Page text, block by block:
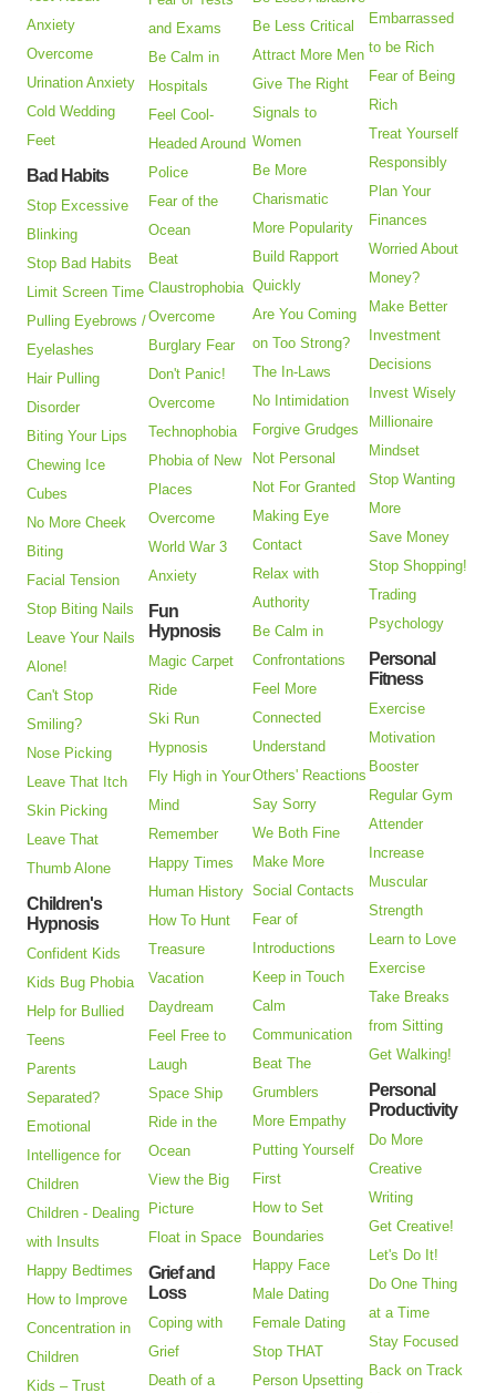
Anxiety
Overcome
Urination Anxiety
Cold Wedding
Feet
Bad Habits
Stop Excessive
Blinking
Stop Bad Habits
Limit Screen Time
Pulling Eyebrows /
Eyelashes
Hair Pulling
Disorder
Biting Your Lips
Chewing Ice
Cubes
No More Cheek
Biting
Facial Tension
Stop Biting Nails
Leave Your Nails
Alone!
Can't Stop
Smiling?
Nose Picking
Leave That Itch
Skin Picking
Leave That
Thumb Alone
Children's
Hypnosis
Confident Kids
Kids Bug Phobia
Help for Bullied
Teens
Parents
Separated?
Emotional
Intelligence for
Children
Children - Dealing
with Insults
Happy Bedtimes
How to Improve
Concentration in
Children
Kids – Trust
and Exams
Be Calm in
Hospitals
Feel Cool-
Headed Around
Police
Fear of the
Ocean
Beat
Claustrophobia
Overcome
Burglary Fear
Don't Panic!
Overcome
Technophobia
Phobia of New
Places
Overcome
World War 3
Anxiety
Fun
Hypnosis
Magic Carpet
Ride
Ski Run
Hypnosis
Fly High in Your
Mind
Remember
Happy Times
Human History
How To Hunt
Treasure
Vacation
Daydream
Feel Free to
Laugh
Space Ship
Ride in the
Ocean
View the Big
Picture
Float in Space
Grief and
Loss
Coping with
Grief
Death of a
Be Less Critical
Attract More Men
Give The Right
Signals to
Women
Be More
Charismatic
More Popularity
Build Rapport
Quickly
Are You Coming
on Too Strong?
The In-Laws
No Intimidation
Forgive Grudges
Not Personal
Not For Granted
Making Eye
Contact
Relax with
Authority
Be Calm in
Confrontations
Feel More
Connected
Understand
Others' Reactions
Say Sorry
We Both Fine
Make More
Social Contacts
Fear of
Introductions
Keep in Touch
Calm
Communication
Beat The
Grumblers
More Empathy
Putting Yourself
First
How to Set
Boundaries
Happy Face
Male Dating
Female Dating
Stop THAT
Person Upsetting
Embarrassed
to be Rich
Fear of Being
Rich
Treat Yourself
Responsibly
Plan Your
Finances
Worried About
Money?
Make Better
Investment
Decisions
Invest Wisely
Millionaire
Mindset
Stop Wanting
More
Save Money
Stop Shopping!
Trading
Psychology
Personal
Fitness
Exercise
Motivation
Booster
Regular Gym
Attender
Increase
Muscular
Strength
Learn to Love
Exercise
Take Breaks
from Sitting
Get Walking!
Personal
Productivity
Do More
Creative
Writing
Get Creative!
Let's Do It!
Do One Thing
at a Time
Stay Focused
Back on Track